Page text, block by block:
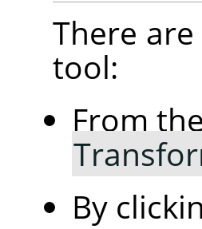
There
tool:
From
By